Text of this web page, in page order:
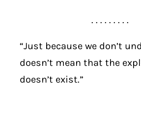
. . . . . . . . .
“Just because we don’t
doesn’t mean that the
doesn’t exist.”